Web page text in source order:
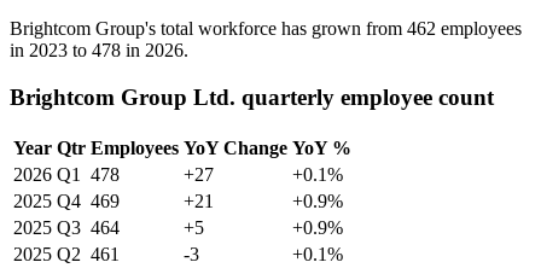
Brightcom Group's total workforce has grown from 462 employees
in 2023 to 478 in 2026.
Brightcom Group Ltd. quarterly employee count
Year Qtr Employees YoY Change YoY %
2026 Q1 478 +27
+0.1%
2025 Q4 469 +21
+0.9%
2025 Q3 464 +5
+0.9%
2025 Q2 461 -3
+0.1%